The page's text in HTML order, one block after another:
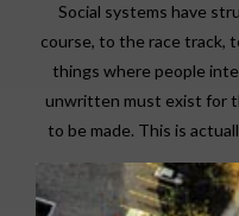
Social systems have
course, to the race track,
things where people
unwritten must exist for
to be made. This is